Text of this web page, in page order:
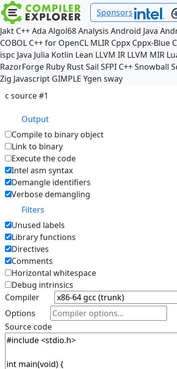
Sponsors
Jakt C++Ada Algol68Analysis Android Java
COBOL C++ for OpenCL MLIR Cppx Cppx-Blue
ispc Java Julia Kotlin Lean LLVM IR LLVM MIR
RazorForge Ruby RustSail SFPI C++Snowball
Zig Javascript GIMPLE Ygen sway
c source #1
Output
Compile to binary object
Link to binary
Execute the code
Intel asm syntax
Demangle identifiers
Verbose demangling
Filters
Unused labels
Library functions
Directives
Comments
Horizontal whitespace
Debug intrinsics
Compiler
Options
Source code